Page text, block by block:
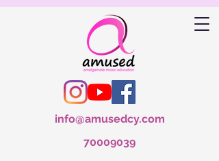
info@amusedcy.com
70009039